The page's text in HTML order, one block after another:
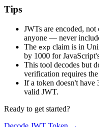
Tips
JWTs are encoded,
anyone — never
The exp claim is in
by 1000 for
This tool decodes but
verification requires
If a token doesn't have
valid JWT.
Ready to get started?